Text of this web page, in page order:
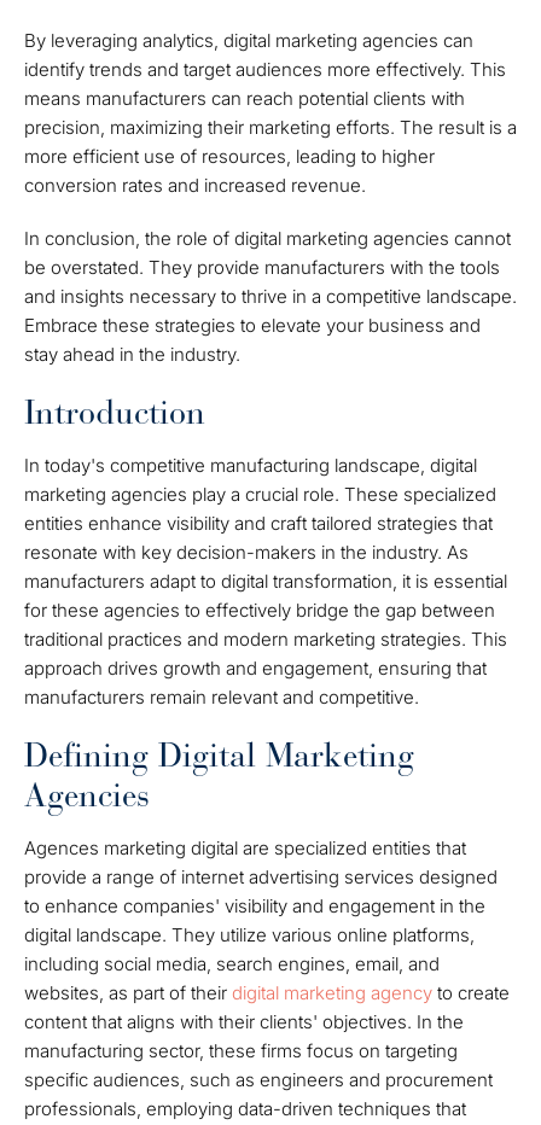
By leveraging analytics, digital marketing agencies can
identify trends and target audiences more effectively. This
means manufacturers can reach potential clients with
precision, maximizing their marketing efforts. The result is a
more efficient use of resources, leading to higher
conversion rates and increased revenue.
In conclusion, the role of digital marketing agencies cannot
be overstated. They provide manufacturers with the tools
and insights necessary to thrive in a competitive landscape.
Embrace these strategies to elevate your business and
stay ahead in the industry.
Introduction
In today's competitive manufacturing landscape, digital
marketing agencies play a crucial role. These specialized
entities enhance visibility and craft tailored strategies that
resonate with key decision-makers in the industry. As
manufacturers adapt to digital transformation, it is essential
for these agencies to effectively bridge the gap between
traditional practices and modern marketing strategies. This
approach drives growth and engagement, ensuring that
manufacturers remain relevant and competitive.
Defining Digital Marketing
Agencies
Agences marketing digital are specialized entities that
provide a range of internet advertising services designed
to enhance companies' visibility and engagement in the
digital landscape. They utilize various online platforms,
including social media, search engines, email, and
websites, as part of their digital marketing agency to create
content that aligns with their clients' objectives. In the
manufacturing sector, these firms focus on targeting
specific audiences, such as engineers and procurement
professionals, employing data-driven techniques that